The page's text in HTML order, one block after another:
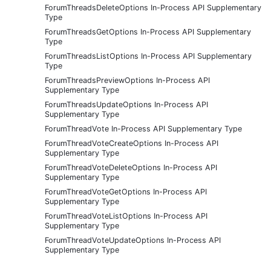
ForumThreadsDeleteOptions In-Process API Supplementary
Type
ForumThreadsGetOptions In-Process API Supplementary
Type
ForumThreadsListOptions In-Process API Supplementary
Type
ForumThreadsPreviewOptions In-Process API
Supplementary Type
ForumThreadsUpdateOptions In-Process API
Supplementary Type
ForumThreadVote In-Process API Supplementary Type
ForumThreadVoteCreateOptions In-Process API
Supplementary Type
ForumThreadVoteDeleteOptions In-Process API
Supplementary Type
ForumThreadVoteGetOptions In-Process API
Supplementary Type
ForumThreadVoteListOptions In-Process API
Supplementary Type
ForumThreadVoteUpdateOptions In-Process API
Supplementary Type